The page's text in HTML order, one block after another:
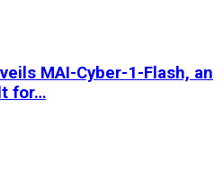
MAI-Cyber-1-Flash, an
for…